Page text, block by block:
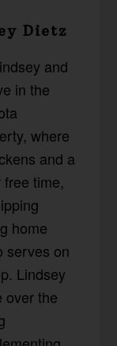
Dietz
and
in the
where
and a
time,
home
serves on
Lindsey
over the